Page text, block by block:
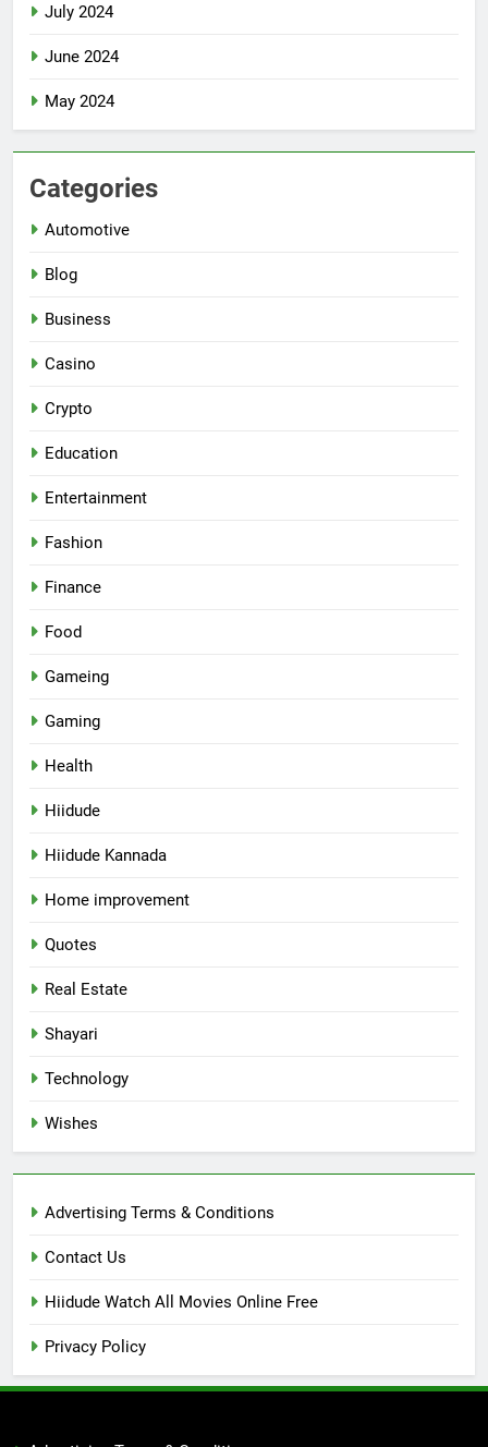
July 2024
June 2024
May 2024
Categories
Automotive
Blog
Business
Casino
Crypto
Education
Entertainment
Fashion
Finance
Food
Gameing
Gaming
Health
Hiidude
Hiidude Kannada
Home improvement
Quotes
Real Estate
Shayari
Technology
Wishes
Advertising Terms & Conditions
Contact Us
Hiidude Watch All Movies Online Free
Privacy Policy